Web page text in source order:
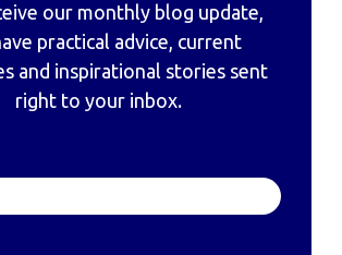
our monthly blog update,
practical advice, current
and inspirational stories sent
right to your inbox.